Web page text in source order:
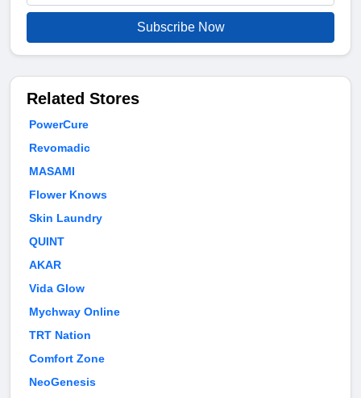
Subscribe Now
Related Stores
PowerCure
Revomadic
MASAMI
Flower Knows
Skin Laundry
QUINT
AKAR
Vida Glow
Mychway Online
TRT Nation
Comfort Zone
NeoGenesis